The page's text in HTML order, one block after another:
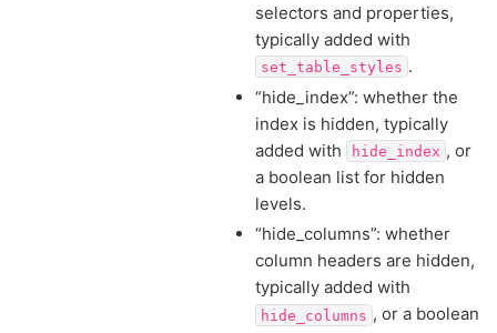
selectors and properties,
typically added with
set_table_styles .
“hide_index”: whether the
index is hidden, typically
added with
hide_index , or
a boolean list for hidden
levels.
“hide_columns”: whether
column headers are hidden,
typically added with
hide_columns , or a boolean